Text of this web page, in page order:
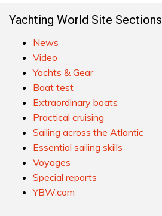
Yachting World Site Sections
News
Video
Yachts & Gear
Boat test
Extraordinary boats
Practical cruising
Sailing across the Atlantic
Essential sailing skills
Voyages
Special reports
YBW.com